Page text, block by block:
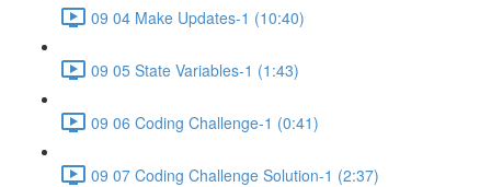
09 04 Make Updates-1 (10:40)
09 05 State Variables-1 (1:43)
09 06 Coding Challenge-1 (0:41)
09 07 Coding Challenge Solution-1 (2:37)